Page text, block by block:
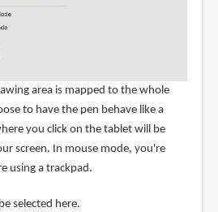
area is mapped to the whole
to have the pen behave like a
you click on the tablet will be
screen. In mouse mode, you're
using a trackpad.
selected here.